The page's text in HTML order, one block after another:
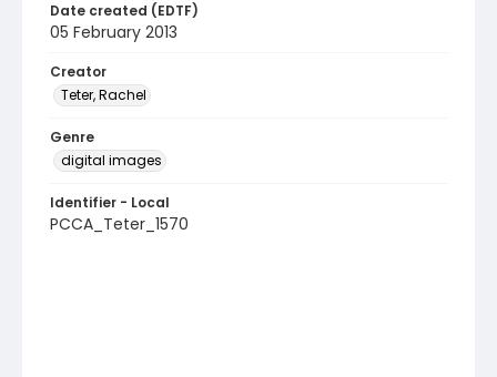
Date created (EDTF)
05 February 2013
Creator
Teter, Rachel
Genre
digital images
Identifier - Local
PCCA_Teter_1570